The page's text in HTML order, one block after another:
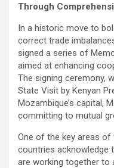
Through
In a historic move to
correct trade
signed a series of
aimed at enhancing
The signing ceremony,
State Visit by Kenyan
Mozambique’s capital,
committing to mutual
One of the key areas
countries acknowledge
are working together to